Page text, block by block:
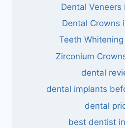
Dental Veneers
Dental Crowns
Teeth
Zirconium
dental
dental implants
dental
best dentist